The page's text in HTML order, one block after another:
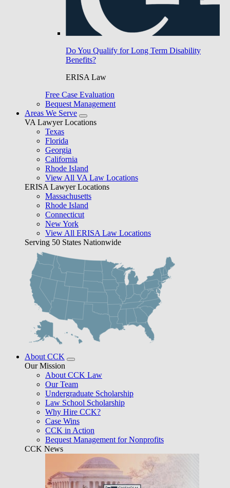
Do You Qualify for Long Term Disability
Benefits?
ERISA Law
Free Case Evaluation
Bequest Management
Areas We Serve
VA Lawyer Locations
Texas
Florida
Georgia
California
Rhode Island
View All VA Law Locations
ERISA Lawyer Locations
Massachusetts
Rhode Island
Connecticut
New York
View All ERISA Law Locations
Serving 50 States Nationwide
About CCK
Our Mission
About CCK Law
Our Team
Undergraduate Scholarship
Law School Scholarship
Why Hire CCK?
Case Wins
CCK in Action
Bequest Management for Nonprofits
CCK News